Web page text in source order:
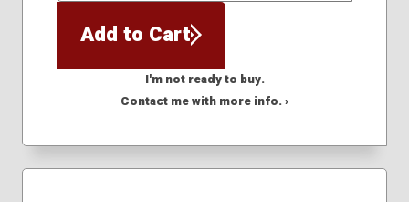
Add to Cart
I'm not ready to buy.
Contact me with more info. ›